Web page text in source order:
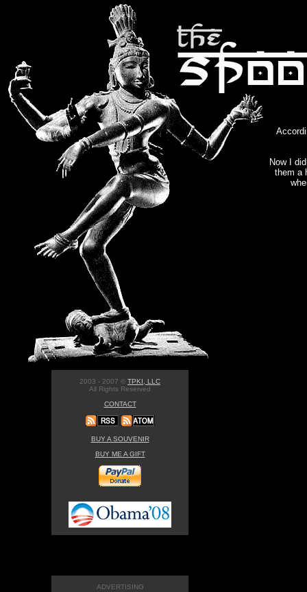
Now I
them a
2003 - 2007 © TPKI, LLC
All Rights Reserved
CONTACT
BUY A SOUVENIR
BUY ME A GIFT
ADVERTISING